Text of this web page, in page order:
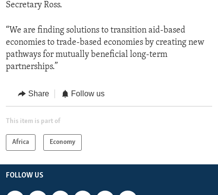
Secretary Ross.
“We are finding solutions to transition aid-based
economies to trade-based economies by creating new
pathways for mutually beneficial long-term
partnerships.”
Share Follow us
This item is part of
Africa Economy
FOLLOW US